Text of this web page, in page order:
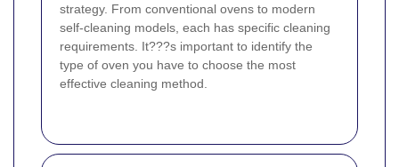
strategy. From conventional ovens to modern
self-cleaning models, each has specific cleaning
requirements. It???s important to identify the
type of oven you have to choose the most
effective cleaning method.